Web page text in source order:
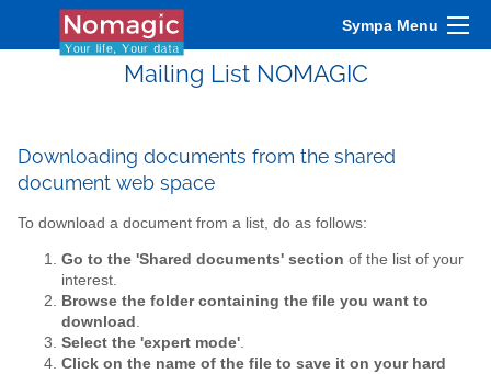
Sympa Menu
Mailing List NOMAGIC
Downloading documents from the shared
document web space
To download a document from a list, do as follows:
Go to the 'Shared documents' section of the list of your
interest.
Browse the folder containing the file you want to
download .
Select the 'expert mode'.
Click on the name of the file to save it on your hard